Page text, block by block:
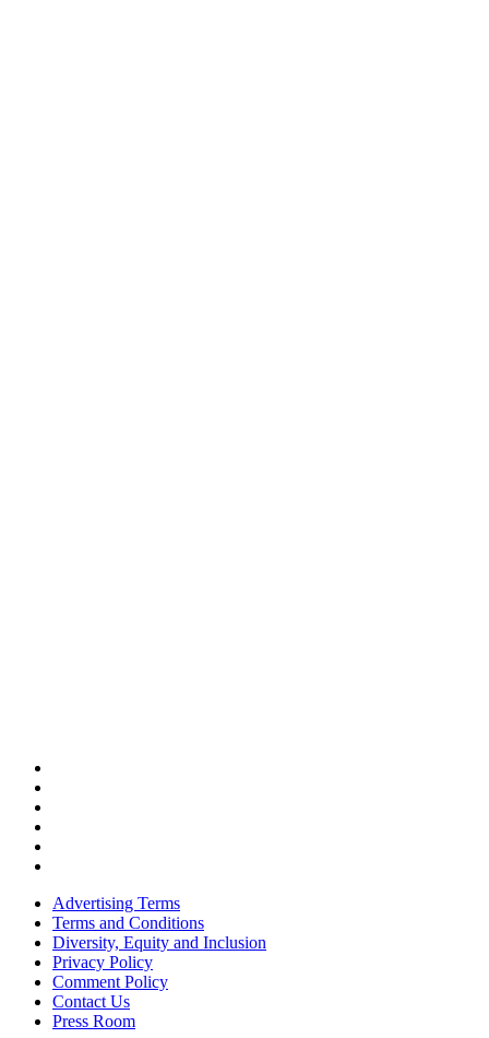
Advertising Terms
Terms and Conditions
Diversity, Equity and Inclusion
Privacy Policy
Comment Policy
Contact Us
Press Room